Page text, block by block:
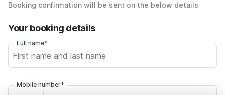
Booking confirmation will be sent on the below details
Your booking details
Full name*
Mobile number*